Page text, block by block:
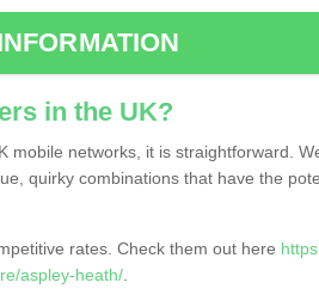
in the UK?
mobile networks, it is straightforward.
quirky combinations that have the
rates. Check them out here
aspley-heath/